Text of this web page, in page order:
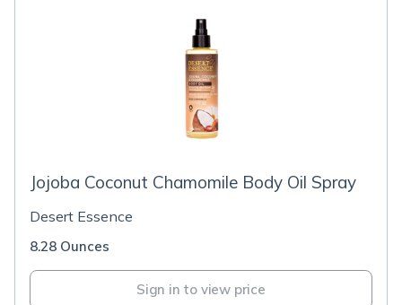
Jojoba Coconut Chamomile Body Oil Spray
Desert Essence
8.28 Ounces
Sign in to view price